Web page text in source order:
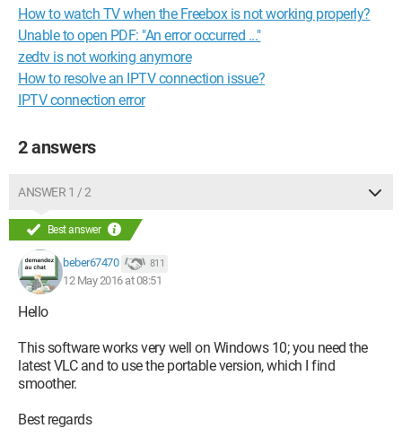
How to watch TV when the Freebox is not working properly?
Unable to open PDF: "An error occurred ..."
zedtv is not working anymore
How to resolve an IPTV connection issue?
IPTV connection error
2 answers
ANSWER 1 / 2
Best answer
beber67470 811
12 May 2016 at 08:51
Hello
This software works very well on Windows 10; you need the
latest VLC and to use the portable version, which I find
smoother.
Best regards